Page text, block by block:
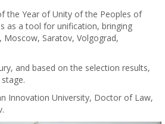
the Year of Unity of the Peoples of
as a tool for unification, bringing
Saratov, Volgograd,
and based on the selection results,
Innovation University, Doctor of Law,